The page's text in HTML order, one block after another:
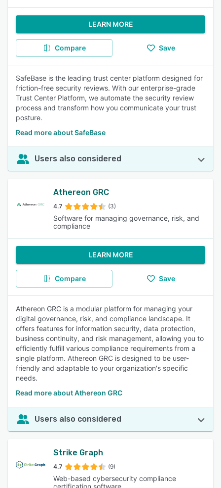
LEARN MORE
Compare Save
SafeBase is the leading trust center platform designed for
friction-free security reviews. With our enterprise-grade
Trust Center Platform, we automate the security review
process and transform how you communicate your trust
posture.
Read more about SafeBase
Users also considered
Athereon GRC
4.7 (3)
Software for managing governance, risk, and
compliance
LEARN MORE
Compare Save
Athereon GRC is a modular platform for managing your
digital governance, risk, and compliance landscape. It
offers features for information security, data protection,
business continuity, and risk management, allowing you to
efficiently fulfill various compliance requirements from a
single platform. Athereon GRC is designed to be user-
friendly and adaptable to your organization's specific
needs.
Read more about Athereon GRC
Users also considered
Strike Graph
4.7 (9)
Web-based cybersecurity compliance
certification software